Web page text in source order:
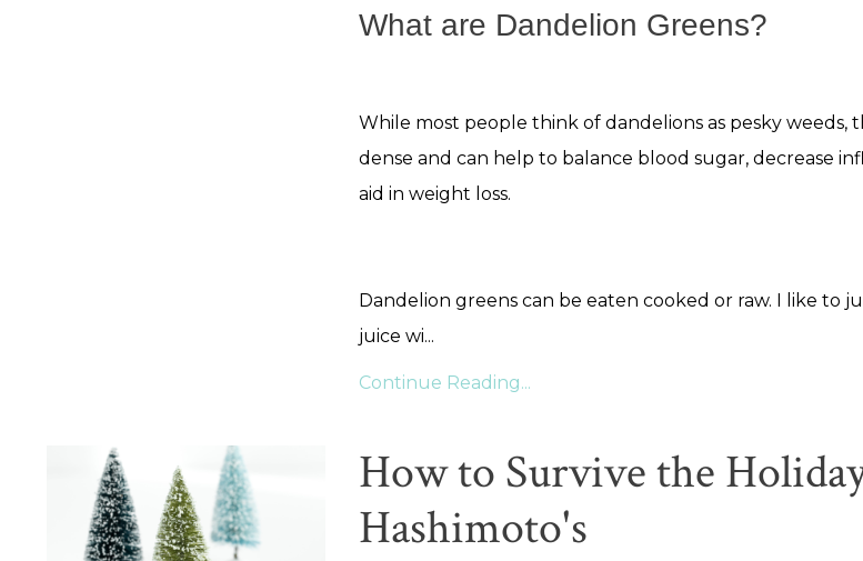
What are Dandelion Greens?
While most people think of dandelions as pesky weeds,
dense and can help to balance blood sugar, decrease
aid in weight loss.
Dandelion greens can be eaten cooked or raw. I like to
juice wi...
Continue Reading...
How to Survive the
Hashimoto's